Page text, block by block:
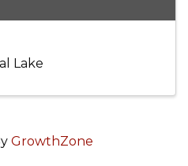
Lake
GrowthZone